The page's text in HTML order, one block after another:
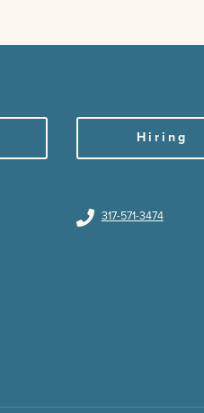
Hiring
317-571-3474